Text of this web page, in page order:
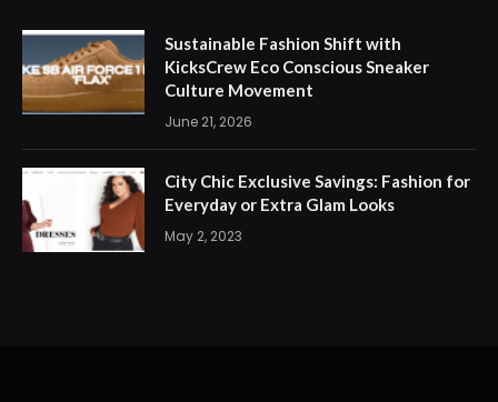
Sustainable Fashion Shift with
KicksCrew Eco Conscious Sneaker
Culture Movement
June 21, 2026
City Chic Exclusive Savings: Fashion for
Everyday or Extra Glam Looks
May 2, 2023